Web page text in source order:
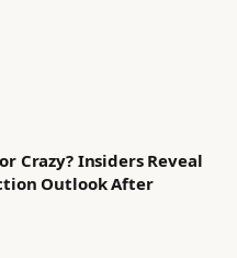
Crazy? Insiders Reveal
Outlook After